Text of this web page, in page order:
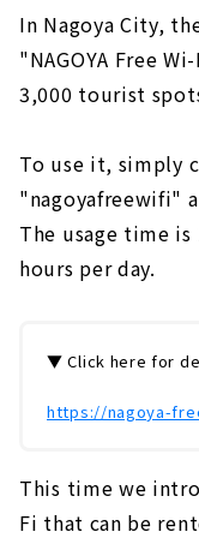
In Nagoya City,
"NAGOYA Free
3,000 tourist
To use it, simply
"nagoyafreewifi"
The usage time
hours per day.
▼ Click here for
https://nagoya-
This time we
Fi that can be